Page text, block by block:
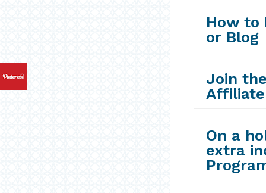
How to
or Blog
Join
On a
extra